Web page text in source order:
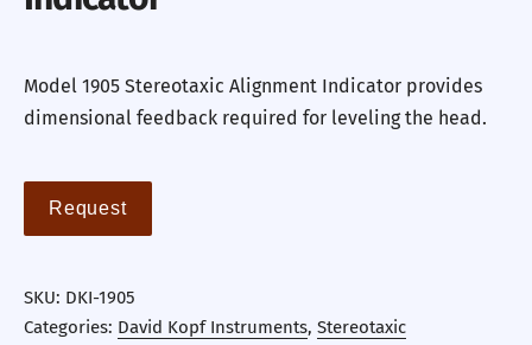
Model 1905 Stereotaxic Alignment Indicator provides
dimensional feedback required for leveling the head.
Request
SKU: DKI-1905
Categories: David Kopf Instruments, Stereotaxic